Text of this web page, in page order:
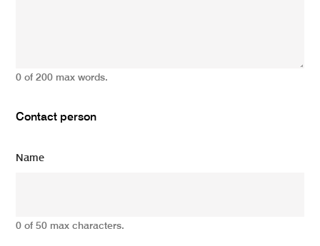
0 of 200 max words.
Contact person
Name
0 of 50 max characters.